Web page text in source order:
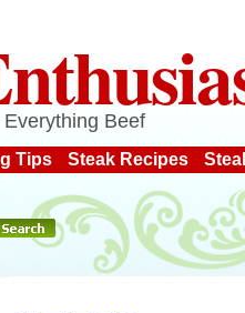
Beef
Tips Steak Recipes